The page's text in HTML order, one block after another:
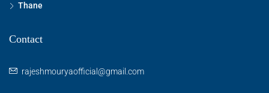
Thane
Contact
rajeshmouryaofficial@gmail.com